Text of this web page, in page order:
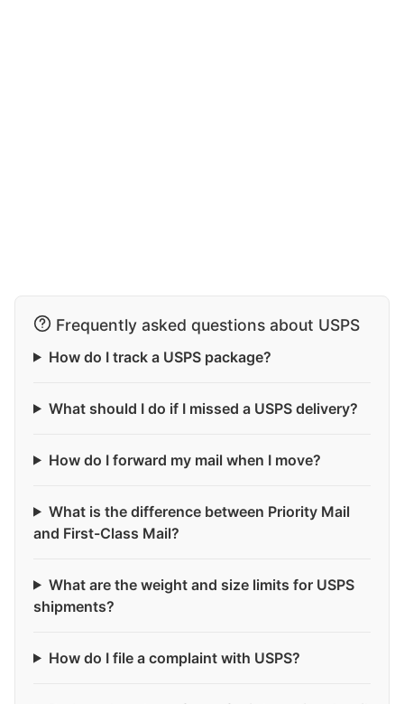
Frequently asked questions about USPS
How do I track a USPS package?
What should I do if I missed a USPS delivery?
How do I forward my mail when I move?
What is the difference between Priority Mail
and First-Class Mail?
What are the weight and size limits for USPS
shipments?
How do I file a complaint with USPS?